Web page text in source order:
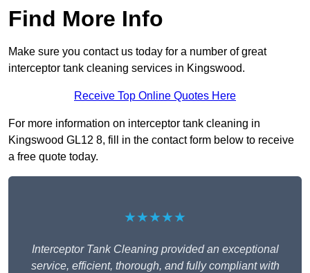
Find More Info
Make sure you contact us today for a number of great
interceptor tank cleaning services in Kingswood.
Receive Top Online Quotes Here
For more information on interceptor tank cleaning in
Kingswood GL12 8, fill in the contact form below to receive
a free quote today.
★★★★★
Interceptor Tank Cleaning provided an exceptional
service, efficient, thorough, and fully compliant with